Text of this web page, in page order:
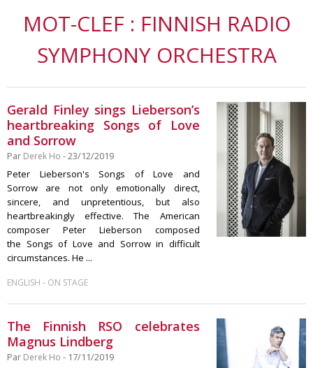
MOT-CLEF : FINNISH RADIO
SYMPHONY ORCHESTRA
Gerald Finley sings Lieberson’s
heartbreaking Songs of Love
and Sorrow
Par Derek Ho - 23/12/2019
Peter Lieberson's Songs of Love and
Sorrow are not only emotionally direct,
sincere, and unpretentious, but also
heartbreakingly effective. The American
composer Peter Lieberson composed
the Songs of Love and Sorrow in difficult
circumstances. He ...
ENGLISH - ON STAGE
The Finnish RSO celebrates
Magnus Lindberg
Par Derek Ho - 17/11/2019